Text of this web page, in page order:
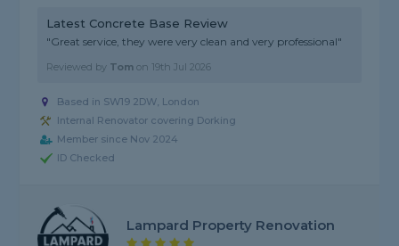
Latest Concrete Base Review
"Great service, they were very clean and very professional"
Reviewed by Tom on 19th Jul 2026
Based in SW19 2DW, London
Internal Renovator covering Dorking
Member since Nov 2024
ID Checked
Lampard Property Renovation